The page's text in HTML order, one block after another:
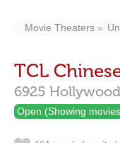
Movie Theaters
TCL
6925
Open (Showing